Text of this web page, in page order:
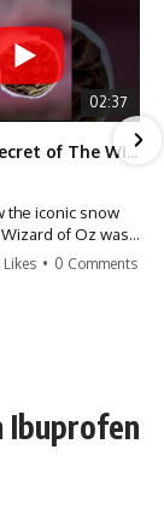
02:37
The Dark Secret of The Wizard of Oz Snow ❄️💀
the iconic snow
of Oz was
hazard? 😱 The
of the most
Likes • 0 Comments
Ibuprofen